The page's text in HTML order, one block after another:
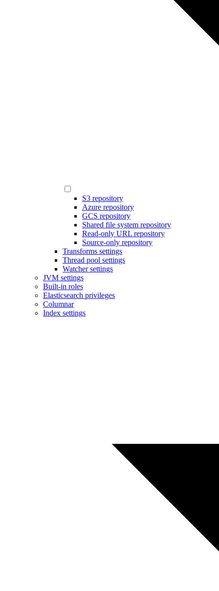
S3 repository
Azure repository
GCS repository
Shared file system repository
Read-only URL repository
Source-only repository
Transforms settings
Thread pool settings
Watcher settings
JVM settings
Built-in roles
Elasticsearch privileges
Columnar
Index settings